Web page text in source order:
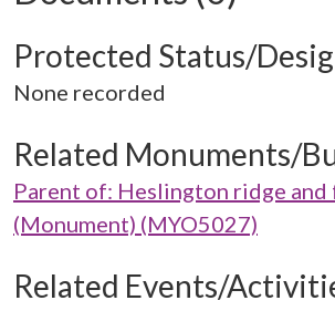
Protected Status/
None recorded
Related Monuments/
Parent of: Heslington ridge
(Monument) (MYO5027)
Related Events/